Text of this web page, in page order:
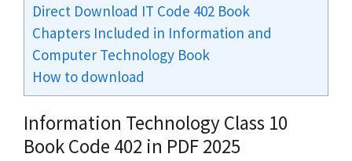
Direct Download IT Code 402 Book
Chapters Included in Information and
Computer Technology Book
How to download
Information Technology Class 10
Book Code 402 in PDF 2025